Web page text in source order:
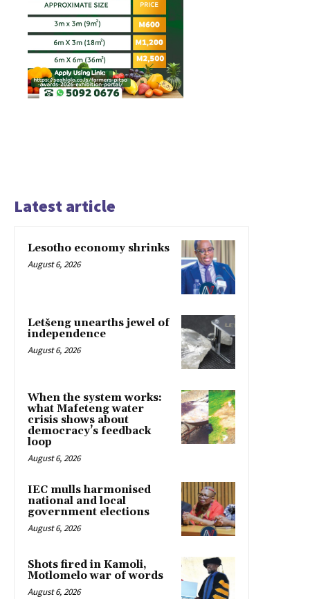
Latest article
Lesotho economy shrinks
August 6, 2026
Letšeng unearths jewel of
independence
August 6, 2026
When the system works:
what Mafeteng water
crisis shows about
democracy’s feedback
loop
August 6, 2026
IEC mulls harmonised
national and local
government elections
August 6, 2026
Shots fired in Kamoli,
Motlomelo war of words
August 6, 2026